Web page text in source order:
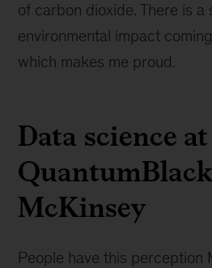
of carbon dioxide. There is a
environmental impact
which makes me proud.
Data science at
McKinsey
People have this perception